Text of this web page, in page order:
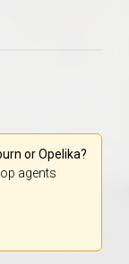
or Opelika?
agents